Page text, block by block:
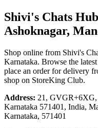
Shivi's Chats Hub
Ashoknagar,
Shop online from Shivi's
Karnataka. Browse the
place an order for delivery
shop on StoreKing Club.
Address: 21, GVGR+6XG,
Karnataka 571401, India,
Karnataka, 571401